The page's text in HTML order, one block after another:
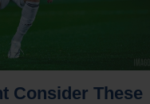
Consider These